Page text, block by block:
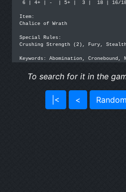
6 | 4+ | -  | 5+ |  3 |  18 | 16/
Item:
Chalice of Wrath
Special Rules:
Crushing Strength (2), Fury,
Keywords: Abomination, Cronebound,
To search for it in the
|< < Random